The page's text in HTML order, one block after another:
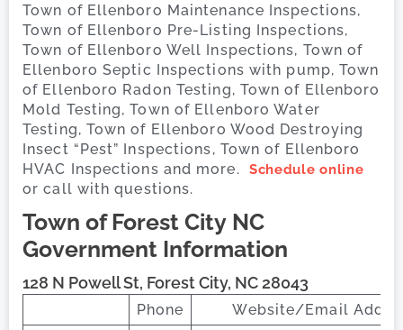
Town of Ellenboro Maintenance Inspections,
Town of Ellenboro Pre-Listing Inspections,
Town of Ellenboro Well Inspections, Town of
Ellenboro Septic Inspections with pump, Town
of Ellenboro Radon Testing, Town of Ellenboro
Mold Testing, Town of Ellenboro Water
Testing, Town of Ellenboro Wood Destroying
Insect “Pest” Inspections, Town of Ellenboro
HVAC Inspections and more. Schedule online
or call with questions.
Town of Forest City NC
Government Information
128 N Powell St, Forest City, NC 28043
Phone Website/Email